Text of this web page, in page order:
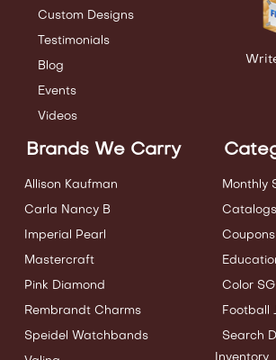
Custom Designs
Testimonials
Blog
Events
Videos
Brands We Carry
Allison Kaufman
Carla Nancy B
Imperial Pearl
Mastercraft
Pink Diamond
Rembrandt Charms
Speidel Watchbands
Monthly
Catalogs
Coupons
Color
Football
Search